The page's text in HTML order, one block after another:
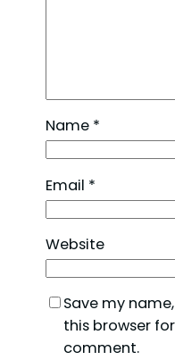
Name *
Email *
Website
Save my
this browser
comment.